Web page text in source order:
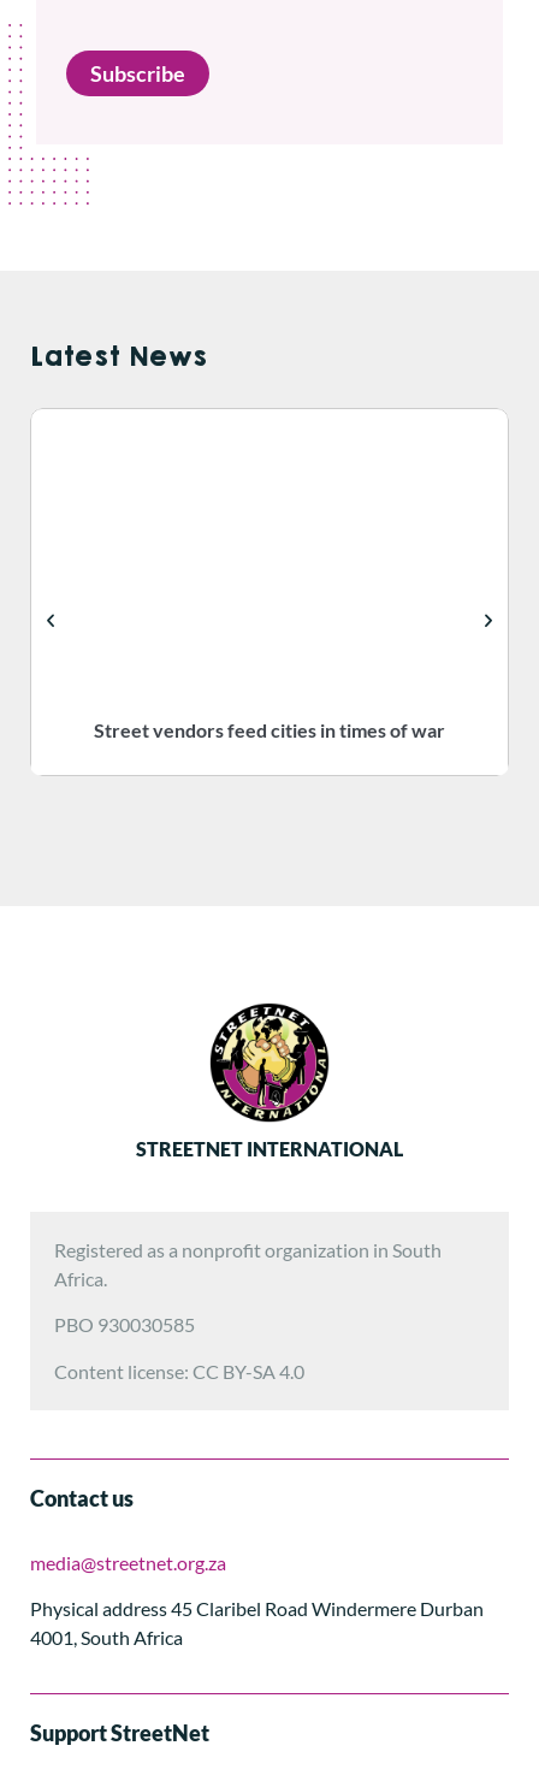
Subscribe
Latest News
Street vendors feed cities in times of war
STREETNET INTERNATIONAL
Registered as a nonprofit organization in South
Africa.
PBO 930030585
Content license: CC BY-SA 4.0
Contact us
media@streetnet.org.za
Physical address 45 Claribel Road Windermere Durban
4001, South Africa
Support StreetNet